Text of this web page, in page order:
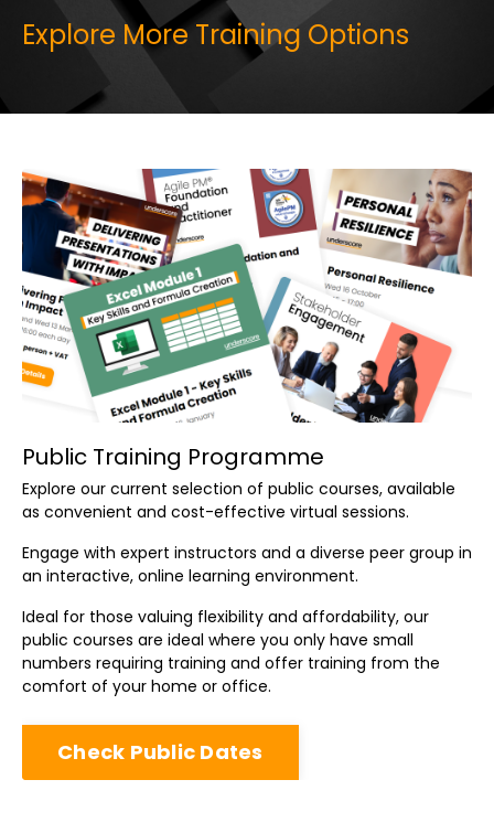
Explore More Training Options
Public Training Programme
Explore our current selection of public courses, available
as convenient and cost-effective virtual sessions.
Engage with expert instructors and a diverse peer group in
an interactive, online learning environment.
Ideal for those valuing flexibility and affordability, our
public courses are ideal where you only have small
numbers requiring training and offer training from the
comfort of your home or office.
Check Public Dates